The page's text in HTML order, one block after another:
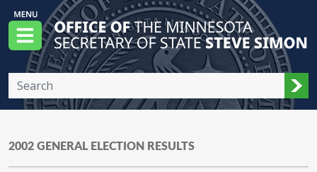
Skip to main content
Menu
Office of the Minnesota Secretary of State,
2002 GENERAL ELECTION RESULTS